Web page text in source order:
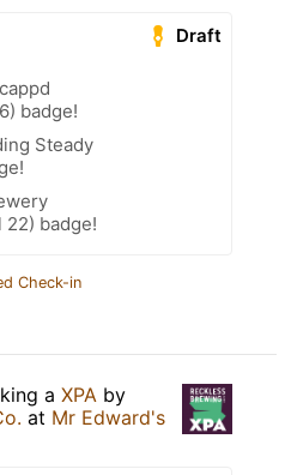
Draft
badge!
Steady
22) badge!
Check-in
a XPA by
at Mr Edward's